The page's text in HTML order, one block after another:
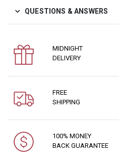
QUESTIONS & ANSWERS
MIDNIGHT
DELIVERY
FREE
SHIPPING
100% MONEY
BACK GUARANTEE